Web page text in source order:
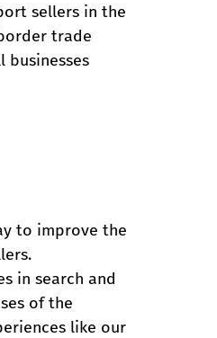
sellers in the
trade
businesses
to improve the
in search and
of the
like our